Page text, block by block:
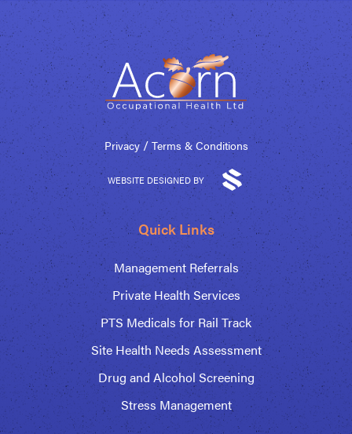
Quick Links
Management Referrals
Private Health Services
PTS Medicals for Rail Track
Site Health Needs Assessment
Drug and Alcohol Screening
Stress Management
Privacy/Terms & Conditions
WEBSITE DESIGNED BY